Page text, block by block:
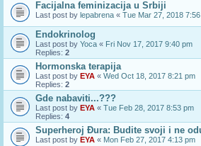
Facijalna feminizacija u Srbiji
Last post by lepabrena « Tue Mar 27, 2018
Endokrinolog
Last post by Yoca « Fri Nov 17, 2017 9:40 pm
Replies: 2
Hormonska terapija
Last post by EYA « Wed Oct 18, 2017 8:21 pm
Replies: 2
Gde nabaviti...???
Last post by EYA « Tue Feb 28, 2017 8:53 pm
Replies: 4
Superheroj Đura: Budite svoji i ne
Last post by EYA « Mon Feb 27, 2017 4:13 pm